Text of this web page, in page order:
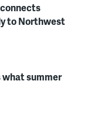
to Northwest
what summer